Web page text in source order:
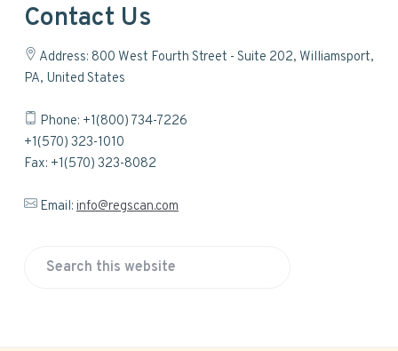
Contact Us
Address: 800 West Fourth Street - Suite 202, Williamsport,
PA, United States
Phone: +1(800) 734-7226
+1(570) 323-1010
Fax: +1(570) 323-8082
Email:info@regscan.com